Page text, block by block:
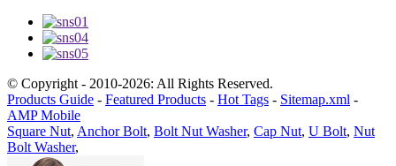
© Copyright - 2010-2026: All Rights Reserved.
Products Guide - Featured Products - Hot Tags - Sitemap.xml -
AMP Mobile
Square Nut, Anchor Bolt, Bolt Nut Washer, Cap Nut, U Bolt, Nut
Bolt Washer,